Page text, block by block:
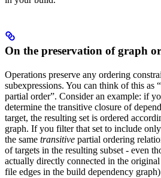
On the preservation of graph
Operations preserve any ordering
subexpressions. You can think of this as
partial order”. Consider an example: if
determine the transitive closure of
target, the resulting set is ordered
graph. If you filter that set to include
the same transitive partial ordering
of targets in the resulting subset - even
actually directly connected in the
file edges in the build dependency